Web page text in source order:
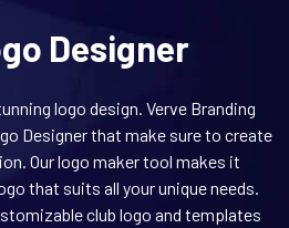
Designer
logo design. Verve Branding
Designer that make sure to create
Our logo maker tool makes it
that suits all your unique needs.
club logo and templates